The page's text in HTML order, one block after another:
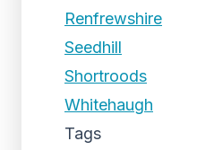
Renfrewshire
Seedhill
Shortroods
Whitehaugh
Tags